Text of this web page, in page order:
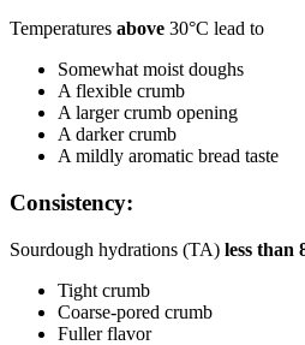
Temperatures above 30°C lead to
Somewhat moist doughs
A flexible crumb
A larger crumb opening
A darker crumb
A mildly aromatic bread taste
Consistency:
Sourdough hydrations (TA) less than
Tight crumb
Coarse-pored crumb
Fuller flavor